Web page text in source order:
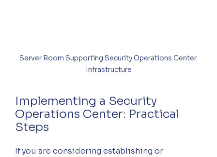
Server Room Supporting Security Operations Center
Infrastructure
Implementing a Security
Operations Center: Practical
Steps
If you are considering establishing or